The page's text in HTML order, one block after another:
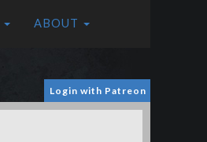
ABOUT
Login with Patreon